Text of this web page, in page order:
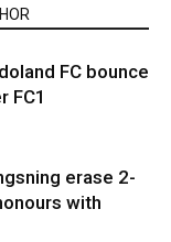
FC bounce
FC1
erase 2-
with